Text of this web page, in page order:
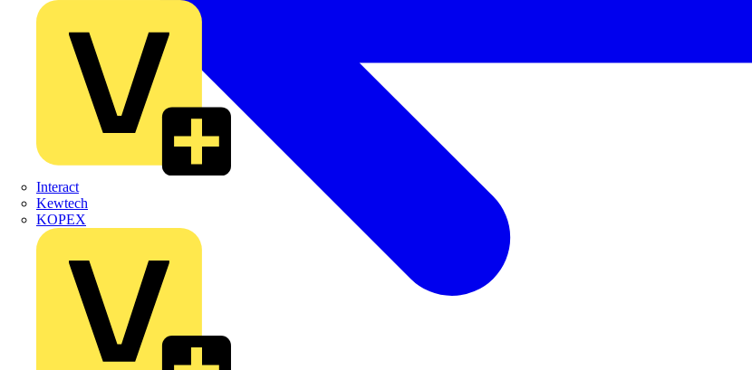
Interact
Kewtech
KOPEX